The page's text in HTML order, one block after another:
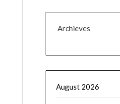
Archieves
August 2026